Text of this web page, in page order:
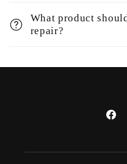
What product
repair?